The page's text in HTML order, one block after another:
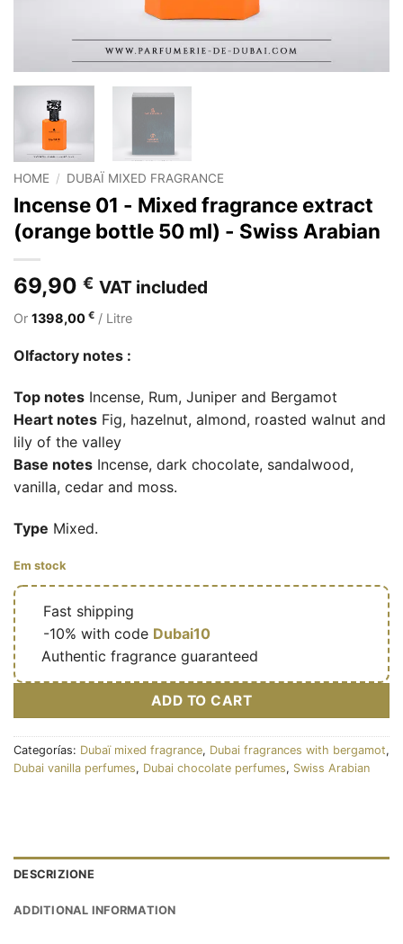
HOME / DUBAÏ MIXED FRAGRANCE
Incense 01 - Mixed fragrance extract
(orange bottle 50 ml) - Swiss Arabian
69,90 € VAT included
Or 1398,00 € / Litre
Olfactory notes :
Top notes Incense, Rum, Juniper and Bergamot
Heart notes Fig, hazelnut, almond, roasted walnut and
lily of the valley
Base notes Incense, dark chocolate, sandalwood,
vanilla, cedar and moss.
Type Mixed.
Em stock
Fast shipping
-10% with code Dubai10
Authentic fragrance guaranteed
ADD TO CART
Categorías: Dubaï mixed fragrance, Dubai fragrances with bergamot,
Dubai vanilla perfumes, Dubai chocolate perfumes, Swiss Arabian
DESCRIZIONE
ADDITIONAL INFORMATION